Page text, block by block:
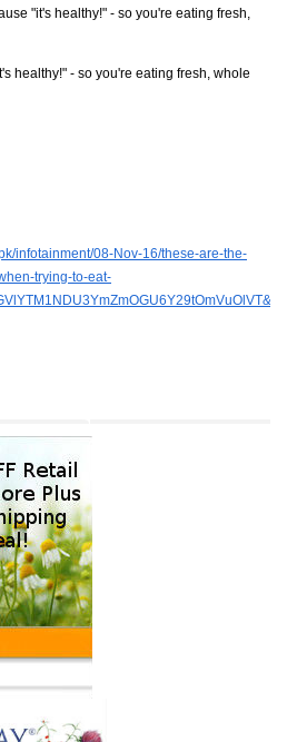
"it's healthy!" - so you're eating fresh,
healthy!" - so you're eating fresh, whole
infotainment/08-Nov-16/these-are-the-
trying-to-eat-